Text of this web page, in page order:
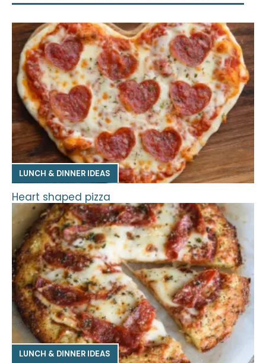
LUNCH & DINNER IDEAS
Heart shaped pizza
LUNCH & DINNER IDEAS